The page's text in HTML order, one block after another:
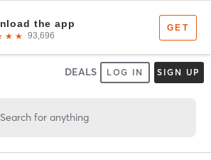
DEALS LOG IN SIGN UP
Search for anything